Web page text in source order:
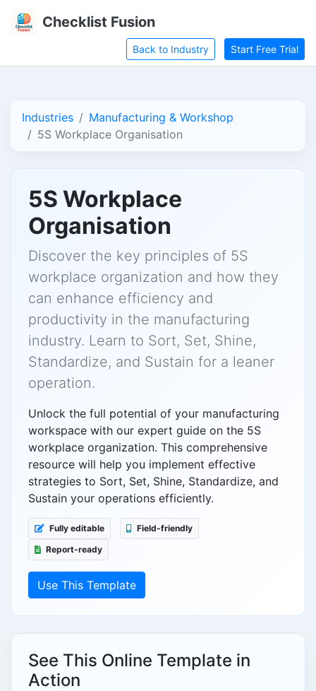
Checklist Fusion
Back to Industry Start Free Trial
Industries
Manufacturing & Workshop
5S Workplace Organisation
5S Workplace
Organisation
Discover the key principles of 5S
workplace organization and how they
can enhance efficiency and
productivity in the manufacturing
industry. Learn to Sort, Set, Shine,
Standardize, and Sustain for a leaner
operation.
Unlock the full potential of your manufacturing
workspace with our expert guide on the 5S
workplace organization. This comprehensive
resource will help you implement effective
strategies to Sort, Set, Shine, Standardize, and
Sustain your operations efficiently.
Fully editable
Field-friendly
Report-ready
Use This Template
See This Online Template in
Action